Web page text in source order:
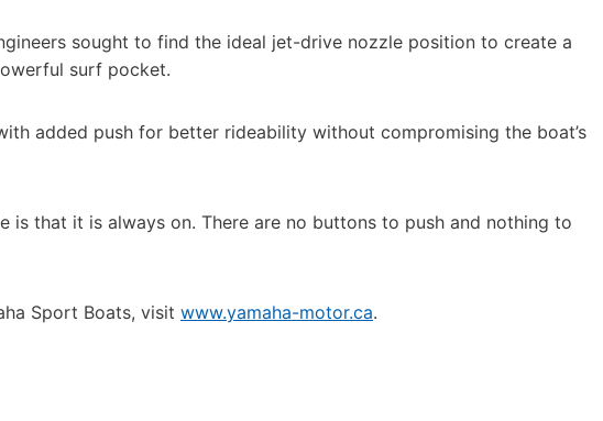
sought to find the ideal jet-drive nozzle position to create a
surf pocket.
added push for better rideability without compromising the boat’s
is that it is always on. There are no buttons to push and nothing to
Sport Boats, visit www.yamaha-motor.ca.